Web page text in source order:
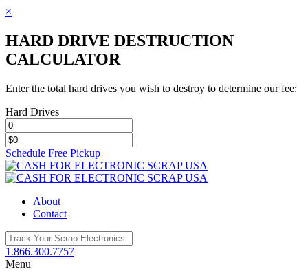
×
HARD DRIVE DESTRUCTION
CALCULATOR
Enter the total hard drives you wish to destroy to determine our fee:
Hard Drives
Schedule Free Pickup
Toggle
SlidingBar
About
Contact
1.866.300.7757
Menu